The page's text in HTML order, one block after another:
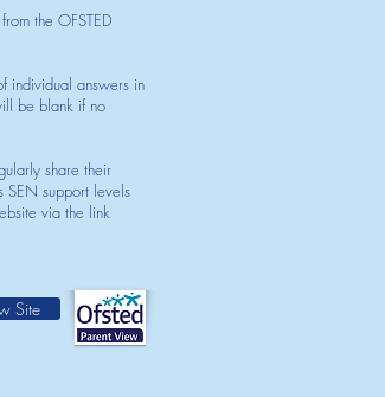
the OFSTED
individual answers in
be blank if no
share their
SEN support levels
via the link
Site